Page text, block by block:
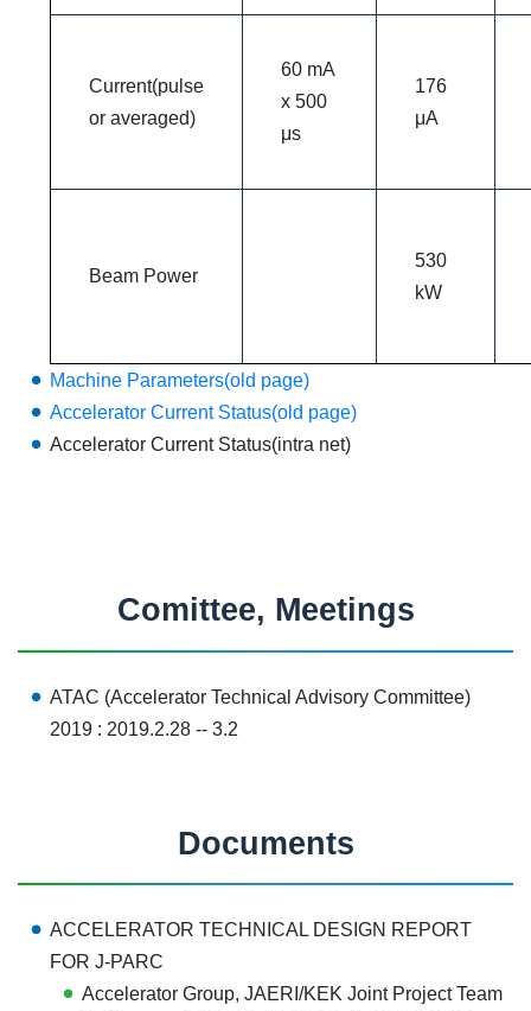
Current(pulse
or averaged)
60 mA
x 500
μs
176
μA
Beam Power
530
kW
Machine Parameters(old page)
Accelerator Current Status(old page)
Accelerator Current Status(intra net)
Comittee, Meetings
ATAC (Accelerator Technical Advisory Committee)
2019 : 2019.2.28 -- 3.2
Documents
ACCELERATOR TECHNICAL DESIGN REPORT
FOR J-PARC
Accelerator Group, JAERI/KEK Joint Project Team